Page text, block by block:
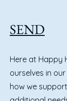
SEND
Here at Happy
ourselves in
how we